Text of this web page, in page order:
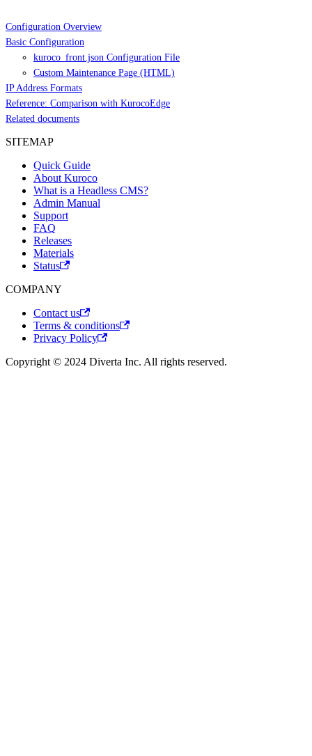
Configuration Overview
Basic Configuration
kuroco_front.json Configuration File
Custom Maintenance Page (HTML)
IP Address Formats
Reference: Comparison with KurocoEdge
Related documents
SITEMAP
Quick Guide
About Kuroco
What is a Headless CMS?
Admin Manual
Support
FAQ
Releases
Materials
Status
COMPANY
Contact us
Terms & conditions
Privacy Policy
Copyright © 2024 Diverta Inc. All rights reserved.